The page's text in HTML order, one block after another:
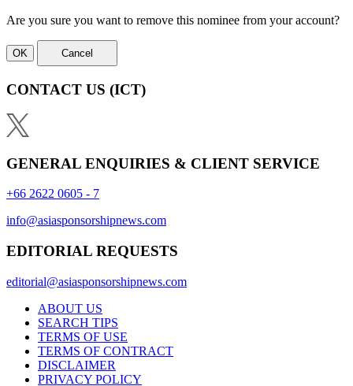
Are you sure you want to remove this nominee from your account?
OK Cancel
CONTACT US (ICT)
GENERAL ENQUIRIES & CLIENT SERVICE
+66 2622 0605 - 7
info@asiasponsorshipnews.com
EDITORIAL REQUESTS
editorial@asiasponsorshipnews.com
ABOUT US
SEARCH TIPS
TERMS OF USE
TERMS OF CONTRACT
DISCLAIMER
PRIVACY POLICY